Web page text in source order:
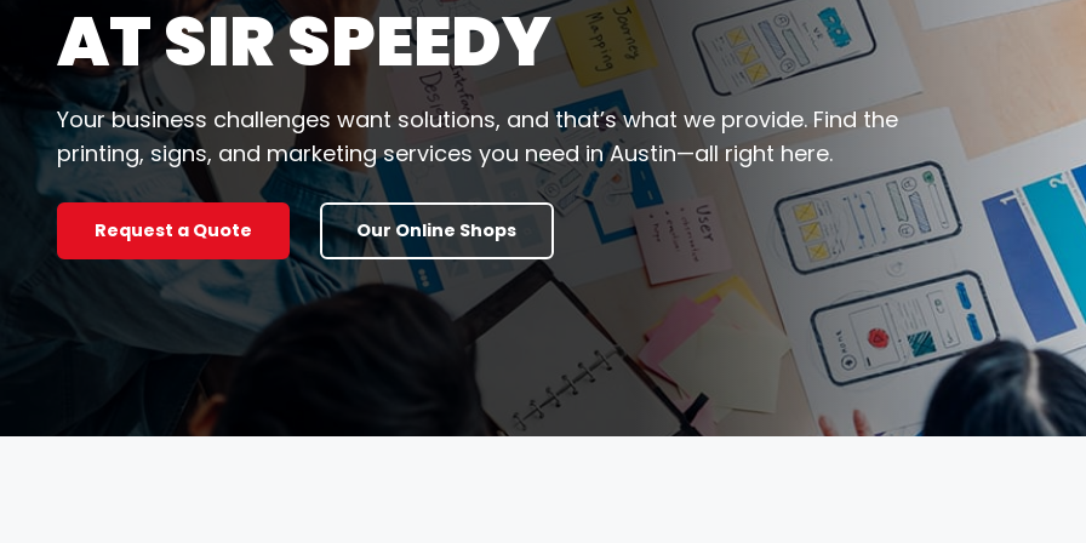
AT SIR SPEEDY
Your business challenges want solutions, and that’s what we provide. Find the
printing, signs, and marketing services you need in Austin—all right here.
Request a Quote Our Online Shops